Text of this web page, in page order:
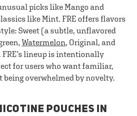
picks like Mango and
like Mint. FRE offers flavors
Sweet (a subtle, unflavored
Watermelon, Original, and
lineup is intentionally
for users who want familiar,
overwhelmed by novelty.
POUCHES IN